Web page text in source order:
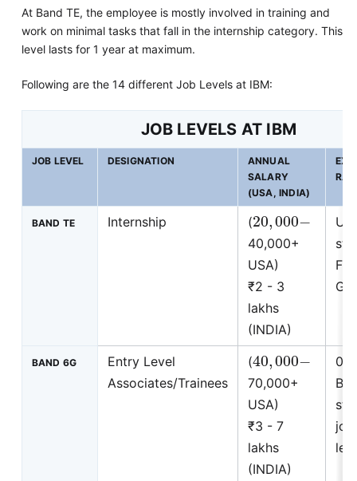
At Band TE, the employee is mostly involved in training and
work on minimal tasks that fall in the internship category. This
level lasts for 1 year at maximum.
Following are the 14 different Job Levels at IBM:
JOB LEVELS AT IBM
JOB LEVEL DESIGNATION
ANNUAL
SALARY
(USA, INDIA)
BAND TE Internship (20,000−
40,000+
USA)
₹2 - 3
lakhs
(INDIA)
BAND 6G
Entry Level
Associates/Trainees
(40,000−
70,000+
USA)
₹3 - 7
lakhs
(INDIA)
0